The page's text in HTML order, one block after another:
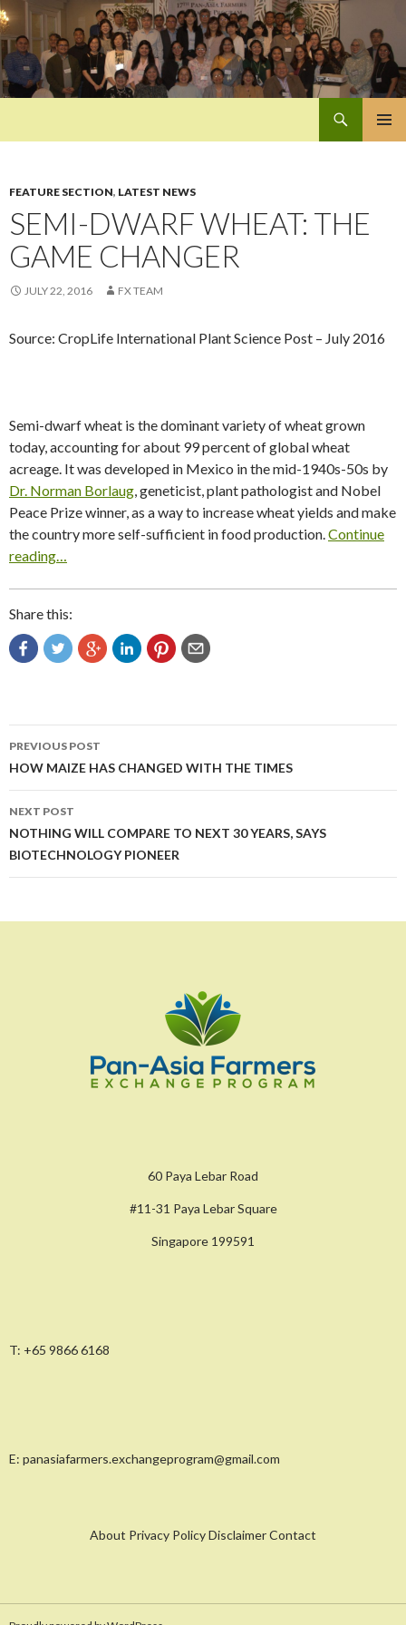
FEATURE SECTION, LATEST NEWS
SEMI-DWARF WHEAT: THE
GAME CHANGER
JULY 22, 2016 FX TEAM
Source: CropLife International Plant Science Post – July 2016
Semi-dwarf wheat is the dominant variety of wheat grown
today, accounting for about 99 percent of global wheat
acreage. It was developed in Mexico in the mid-1940s-50s by
Dr. Norman Borlaug , geneticist, plant pathologist and Nobel
Peace Prize winner, as a way to increase wheat yields and make
the country more self-sufficient in food production. Continue
reading…
Share this:
Post
navigation
PREVIOUS POST
HOW MAIZE HAS CHANGED WITH THE TIMES
NEXT POST
NOTHING WILL COMPARE TO NEXT 30 YEARS, SAYS
BIOTECHNOLOGY PIONEER
60 Paya Lebar Road
#11-31 Paya Lebar Square
Singapore 199591
T: +65 9866 6168
E: panasiafarmers.exchangeprogram@gmail.com
About Privacy Policy Disclaimer Contact